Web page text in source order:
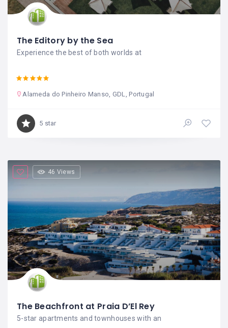
The Editory by the Sea
Experience the best of both worlds at
Alameda do Pinheiro Manso, GDL, Portugal
5 star
46 Views
The Beachfront at Praia D’El Rey
5-star apartments and townhouses with an